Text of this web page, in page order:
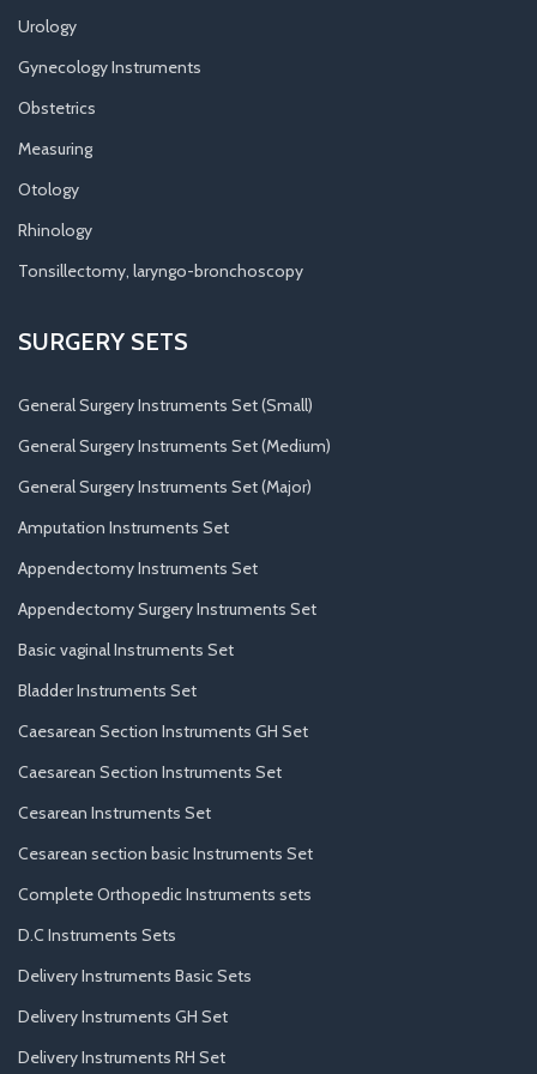
Urology
Gynecology Instruments
Obstetrics
Measuring
Otology
Rhinology
Tonsillectomy, laryngo-bronchoscopy
SURGERY SETS
General Surgery Instruments Set (Small)
General Surgery Instruments Set (Medium)
General Surgery Instruments Set (Major)
Amputation Instruments Set
Appendectomy Instruments Set
Appendectomy Surgery Instruments Set
Basic vaginal Instruments Set
Bladder Instruments Set
Caesarean Section Instruments GH Set
Caesarean Section Instruments Set
Cesarean Instruments Set
Cesarean section basic Instruments Set
Complete Orthopedic Instruments sets
D.C Instruments Sets
Delivery Instruments Basic Sets
Delivery Instruments GH Set
Delivery Instruments RH Set